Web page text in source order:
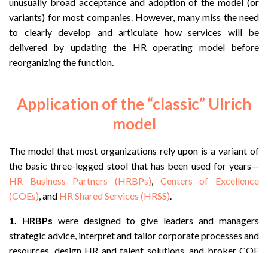
variants) for most companies. However, many miss the need
to clearly develop and articulate how services will be
delivered by updating the HR operating model before
reorganizing the function.
Application of the “classic” Ulrich
model
The model that most organizations rely upon is a variant of
the basic three-legged stool that has been used for years—
HR Business Partners (HRBPs), Centers of Excellence
(COEs), and HR Shared Services (HRSS).
1. HRBPs were designed to give leaders and managers
strategic advice, interpret and tailor corporate processes and
resources, design HR and talent solutions, and broker COE